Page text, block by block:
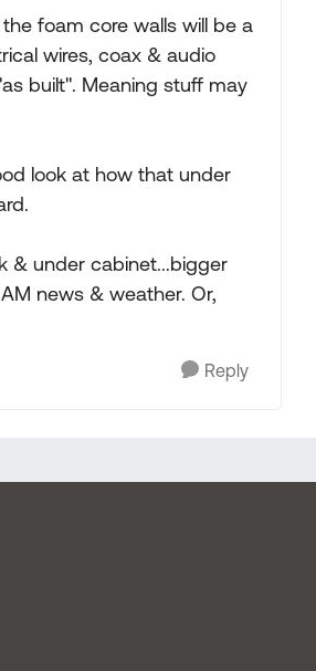
foam core walls will be a
wires, coax & audio
built". Meaning stuff may
look at how that under
& under cabinet...bigger
news & weather. Or,
Reply